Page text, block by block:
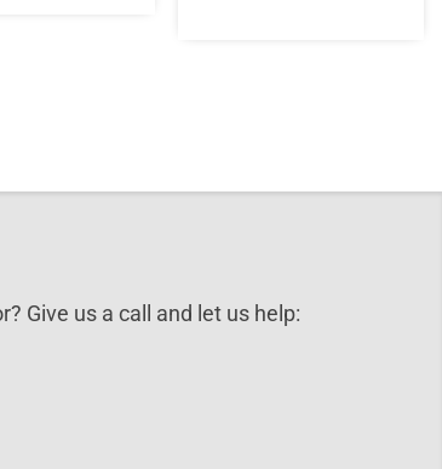
Give us a call and let us help: